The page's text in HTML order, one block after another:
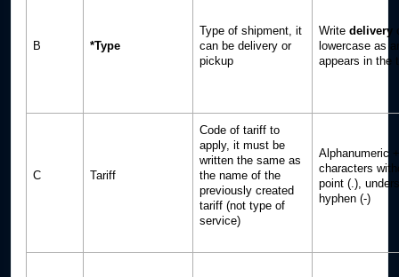
B *Type
Type of shipment, it
can be delivery or
pickup
Write delivery
lowercase as
appears in the
C Tariff
Code of tariff to
apply, it must be
written the same as
the name of the
previously created
tariff (not type of
service)
Alphanumeric
characters
point (.),
hyphen (-)